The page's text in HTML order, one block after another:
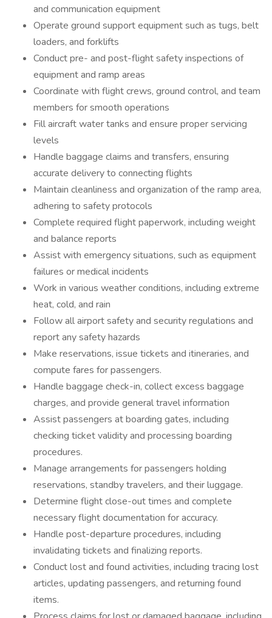
and communication equipment
Operate ground support equipment such as tugs, belt
loaders, and forklifts
Conduct pre- and post-flight safety inspections of
equipment and ramp areas
Coordinate with flight crews, ground control, and team
members for smooth operations
Fill aircraft water tanks and ensure proper servicing
levels
Handle baggage claims and transfers, ensuring
accurate delivery to connecting flights
Maintain cleanliness and organization of the ramp area,
adhering to safety protocols
Complete required flight paperwork, including weight
and balance reports
Assist with emergency situations, such as equipment
failures or medical incidents
Work in various weather conditions, including extreme
heat, cold, and rain
Follow all airport safety and security regulations and
report any safety hazards
Make reservations, issue tickets and itineraries, and
compute fares for passengers.
Handle baggage check-in, collect excess baggage
charges, and provide general travel information
Assist passengers at boarding gates, including
checking ticket validity and processing boarding
procedures.
Manage arrangements for passengers holding
reservations, standby travelers, and their luggage.
Determine flight close-out times and complete
necessary flight documentation for accuracy.
Handle post-departure procedures, including
invalidating tickets and finalizing reports.
Conduct lost and found activities, including tracing lost
articles, updating passengers, and returning found
items.